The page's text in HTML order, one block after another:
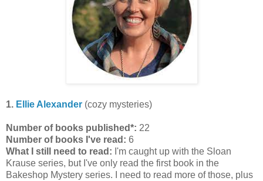
1. Ellie Alexander (cozy mysteries)
Number of books published*: 22
Number of books I've read: 6
What I still need to read: I'm caught up with the Sloan
Krause series, but I've only read the first book in the
Bakeshop Mystery series. I need to read more of those, plus